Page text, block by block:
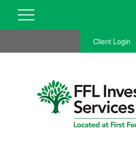
Client Login